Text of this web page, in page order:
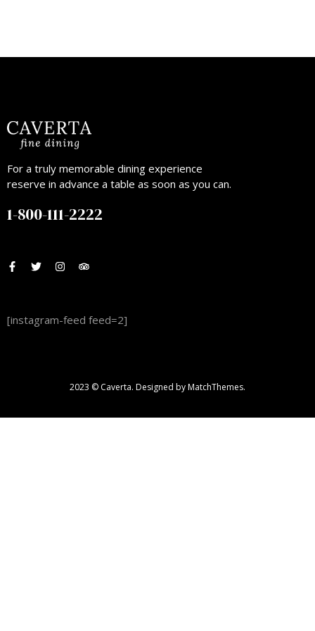
For a truly memorable dining experience
reserve in advance a table as soon as you can.
1-800-111-2222
[instagram-feed feed=2]
2023 © Caverta. Designed by MatchThemes.